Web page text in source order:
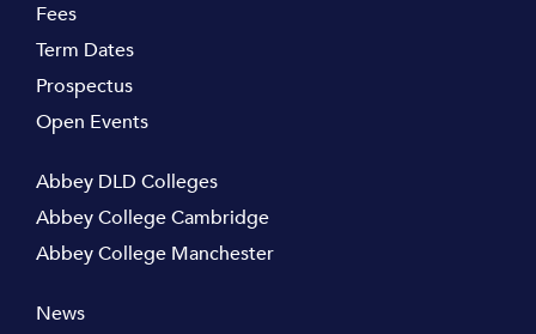
Fees
Term Dates
Prospectus
Open Events
Abbey DLD Colleges
Abbey College Cambridge
Abbey College Manchester
News